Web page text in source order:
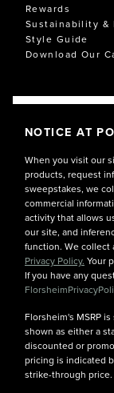
Rewards
Sustainability &
Style Guide
Download Our
NOTICE AT
When you visit our
products, request
sweepstakes, we
commercial
activity that allows
our site, and
function. We collect
Privacy Policy. Your
If you have any
Florsheim's MSRP
shown as either a
discounted or
pricing is indicated
strike-through price.